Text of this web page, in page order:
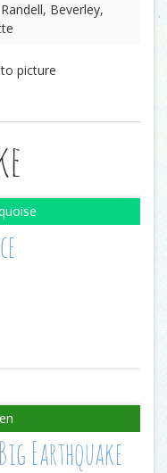
Beverley,
picture
Earthquake